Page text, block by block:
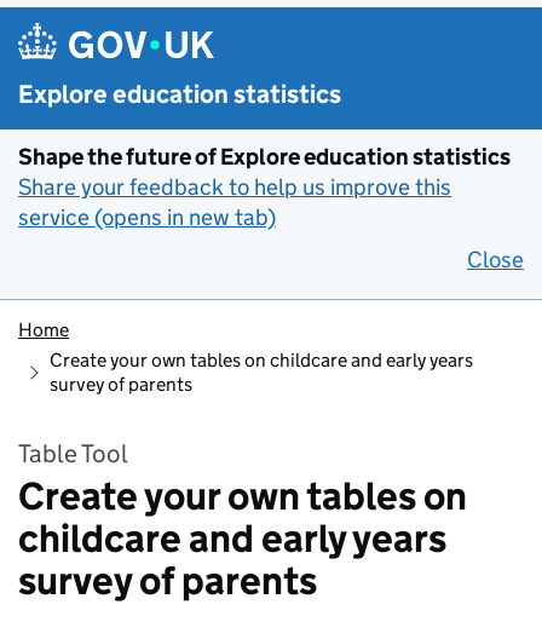
Skip to main content
Explore education statistics
Shape the future of Explore education statistics
Share your feedback to help us improve this
service (opens in new tab)
Close
Home
Create your own tables on childcare and early years
survey of parents
Table Tool
Create your own tables on
childcare and early years
survey of parents